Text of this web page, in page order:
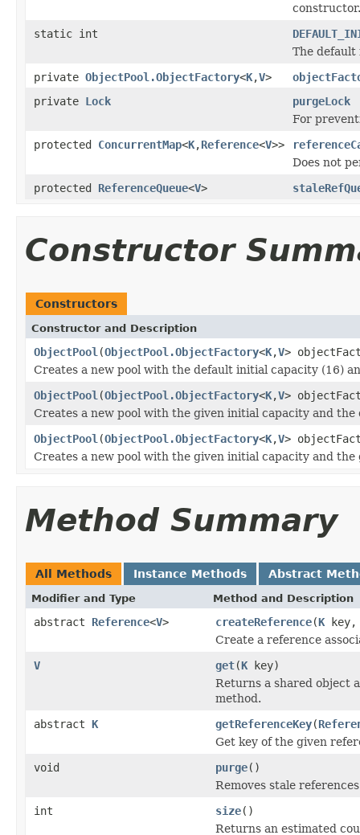
constructor.
static int
The default
private ObjectPool.ObjectFactory<K,V>
private Lock
purgeLock
For
protected ConcurrentMap<K,Reference<V>>
Does not
protected ReferenceQueue<V>
Constructor
Constructors
Constructor and Description
ObjectPool (ObjectPool.ObjectFactory<K,V>
Creates a new pool with the default initial capacity (16)
ObjectPool (ObjectPool.ObjectFactory<K,V>
Creates a new pool with the given initial capacity and
ObjectPool (ObjectPool.ObjectFactory<K,V>
Creates a new pool with the given initial capacity and
Method Summary
All Methods Instance Methods Abstract
Modifier and Type Method and Description
abstract Reference<V> createReference(K
Create a reference
V
get(K key)
Returns a shared object
method.
abstract K getReferenceKey(
Get key of the given
void
purge()
Removes stale
int
size()
Returns an estimated